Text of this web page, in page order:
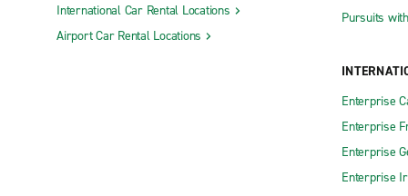
International Car Rental Locations
Airport Car Rental Locations
Pursuits
Enterprise
Enterprise
Enterprise
Enterprise